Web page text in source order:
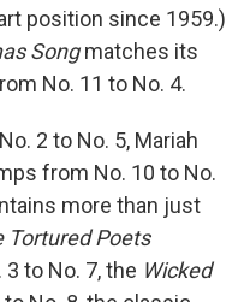
position since 1959.)
Songmatches its
No. 11 to No. 4.
2 to No. 5, Mariah
from No. 10 to No.
more than just
Tortured Poets
to No. 7, the Wicked